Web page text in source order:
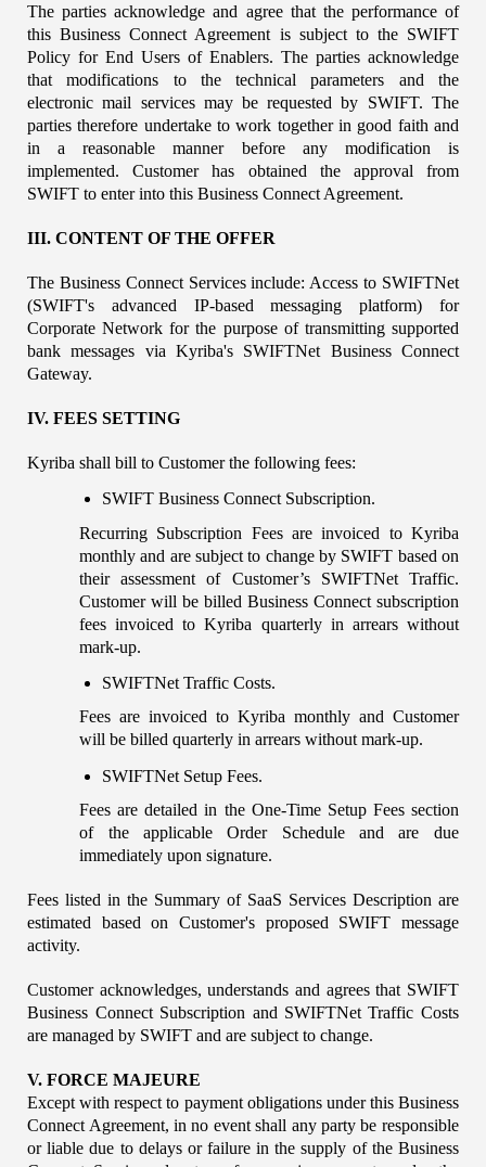
The parties acknowledge and agree that the performance of
this Business Connect Agreement is subject to the SWIFT
Policy for End Users of Enablers. The parties acknowledge
that modifications to the technical parameters and the
electronic mail services may be requested by SWIFT. The
parties therefore undertake to work together in good faith and
in a reasonable manner before any modification is
implemented. Customer has obtained the approval from
SWIFT to enter into this Business Connect Agreement.
III. CONTENT OF THE OFFER
The Business Connect Services include: Access to SWIFTNet
(SWIFT's advanced IP-based messaging platform) for
Corporate Network for the purpose of transmitting supported
bank messages via Kyriba's SWIFTNet Business Connect
Gateway.
IV. FEES SETTING
Kyriba shall bill to Customer the following fees:
SWIFT Business Connect Subscription.
Recurring Subscription Fees are invoiced to Kyriba
monthly and are subject to change by SWIFT based on
their assessment of Customer’s SWIFTNet Traffic.
Customer will be billed Business Connect subscription
fees invoiced to Kyriba quarterly in arrears without
mark-up.
SWIFTNet Traffic Costs.
Fees are invoiced to Kyriba monthly and Customer
will be billed quarterly in arrears without mark-up.
SWIFTNet Setup Fees.
Fees are detailed in the One-Time Setup Fees section
of the applicable Order Schedule and are due
immediately upon signature.
Fees listed in the Summary of SaaS Services Description are
estimated based on Customer's proposed SWIFT message
activity.
Customer acknowledges, understands and agrees that SWIFT
Business Connect Subscription and SWIFTNet Traffic Costs
are managed by SWIFT and are subject to change.
V. FORCE MAJEURE
Except with respect to payment obligations under this Business
Connect Agreement, in no event shall any party be responsible
or liable due to delays or failure in the supply of the Business